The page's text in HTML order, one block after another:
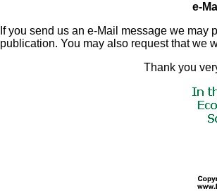
e-
If you send us an e-Mail message we may
publication. You may also request that we
Thank you